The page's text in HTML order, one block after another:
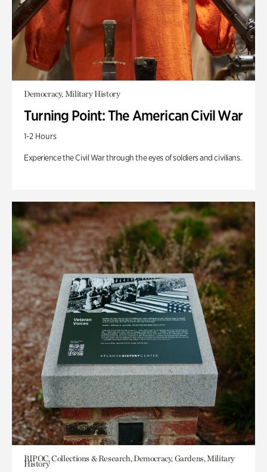
Democracy, Military History
Turning Point: The American Civil War
1-2 Hours
Experience the Civil War through the eyes of soldiers and civilians.
BIPOC, Collections & Research, Democracy, Gardens, Military
History